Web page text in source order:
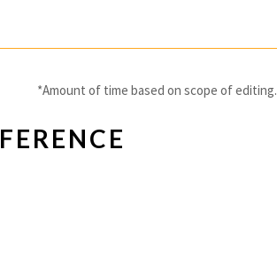
*Amount of time based on scope of editing.